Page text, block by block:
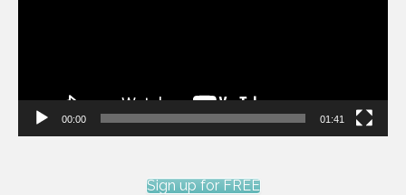
00:00 01:41
Sign up for FREE